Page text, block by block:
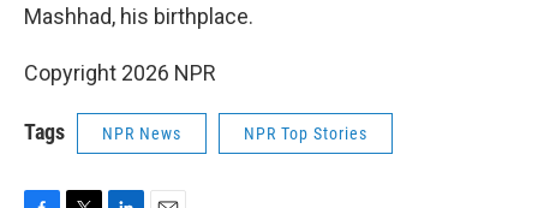
Mashhad, his birthplace.
Copyright 2026 NPR
Tags NPR News NPR Top Stories